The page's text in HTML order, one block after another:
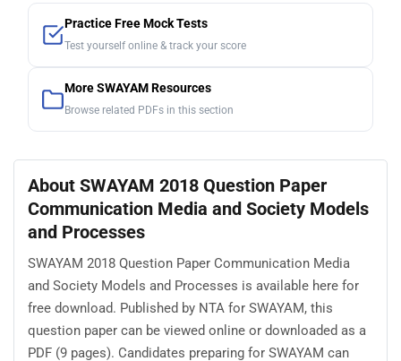
Practice Free Mock Tests
Test yourself online & track your score
More SWAYAM Resources
Browse related PDFs in this section
About SWAYAM 2018 Question Paper
Communication Media and Society Models
and Processes
SWAYAM 2018 Question Paper Communication Media
and Society Models and Processes is available here for
free download. Published by NTA for SWAYAM, this
question paper can be viewed online or downloaded as a
PDF (9 pages). Candidates preparing for SWAYAM can